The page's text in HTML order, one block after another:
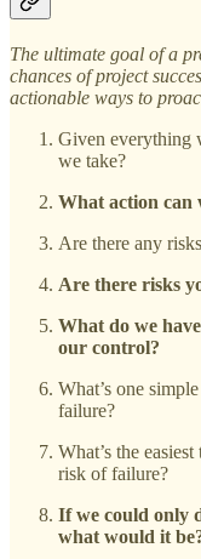
The ultimate goal of a
chances of project
actionable ways to
Given everything
we take?
What action can
Are there any
Are there risks
What do we
our control?
What’s one
failure?
What’s the
risk of failure?
If we could only
what would it